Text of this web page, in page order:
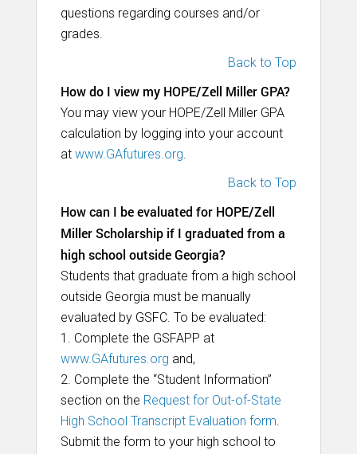
questions regarding courses and/or
grades.
Back to Top
How do I view my HOPE/Zell Miller GPA?
You may view your HOPE/Zell Miller GPA
calculation by logging into your account
at www.GAfutures.org.
Back to Top
How can I be evaluated for HOPE/Zell
Miller Scholarship if I graduated from a
high school outside Georgia?
Students that graduate from a high school
outside Georgia must be manually
evaluated by GSFC. To be evaluated:
1. Complete the GSFAPP at
www.GAfutures.org and,
2. Complete the “Student Information”
section on the Request for Out-of-State
High School Transcript Evaluation form.
Submit the form to your high school to